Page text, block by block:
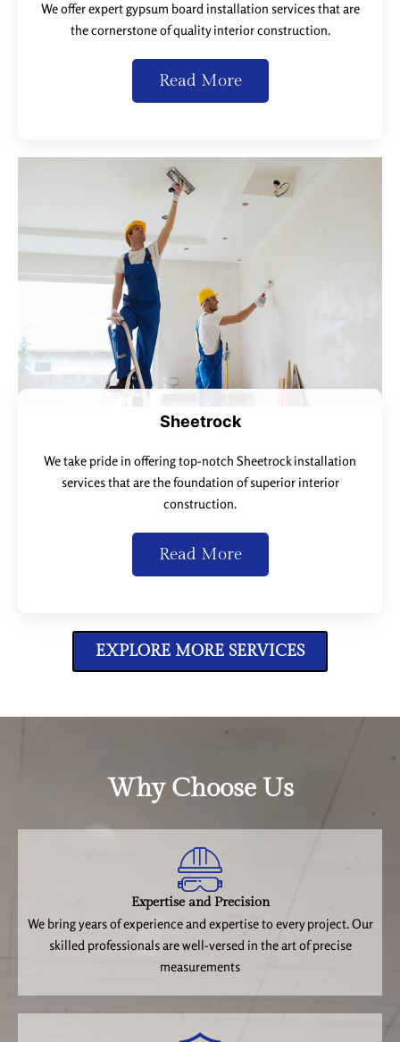
We offer expert gypsum board installation services that are
the cornerstone of quality interior construction.
Read More
Sheetrock
We take pride in offering top-notch Sheetrock installation
services that are the foundation of superior interior
construction.
Read More
EXPLORE MORE SERVICES
Why Choose Us
Expertise and Precision
We bring years of experience and expertise to every project. Our
skilled professionals are well-versed in the art of precise
measurements